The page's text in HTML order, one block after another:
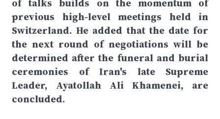
of talks builds on the momentum of
previous high-level meetings held in
Switzerland. He added that the date for
the next round of negotiations will be
determined after the funeral and burial
ceremonies of Iran's late Supreme
Leader, Ayatollah Ali Khamenei, are
concluded.